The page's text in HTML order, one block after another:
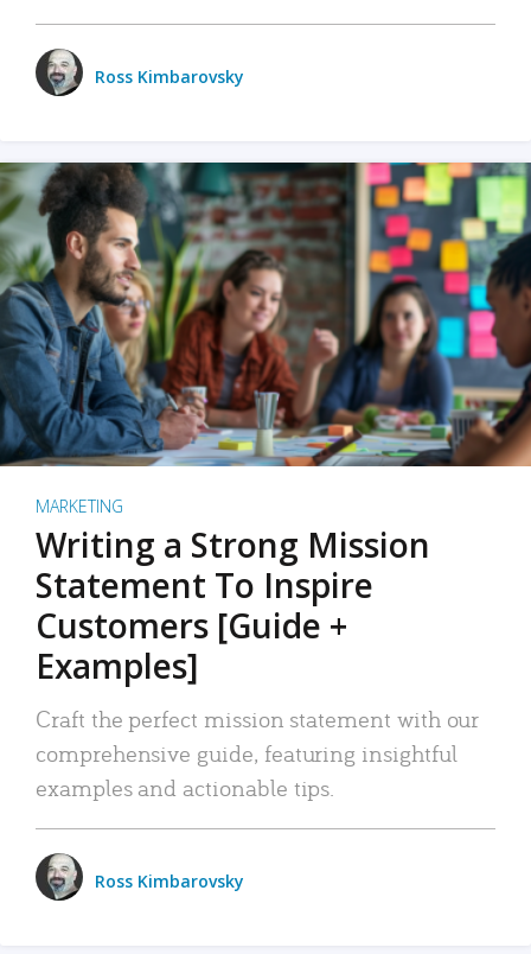
Ross Kimbarovsky
MARKETING
Writing a Strong Mission
Statement To Inspire
Customers [Guide +
Examples]
Craft the perfect mission statement with our
comprehensive guide, featuring insightful
examples and actionable tips.
Ross Kimbarovsky